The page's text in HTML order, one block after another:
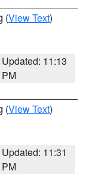
(View Text)
Updated: 11:13
PM
(View Text)
Updated: 11:31
PM